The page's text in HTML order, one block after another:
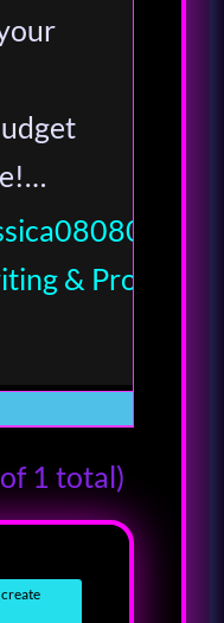
&
1 total)